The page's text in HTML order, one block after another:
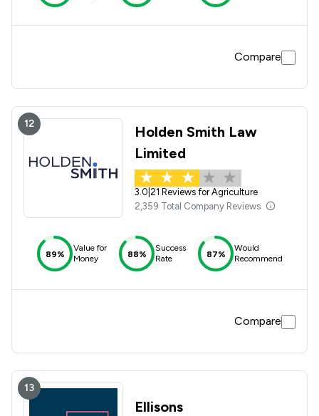
Compare
12
Holden Smith Law
Limited
3.0 21 Reviews for Agriculture
2,359 Total Company Reviews
89%
Value for
Money
88%
Success
Rate
87%
Would
Recommend
Compare
13
Ellisons